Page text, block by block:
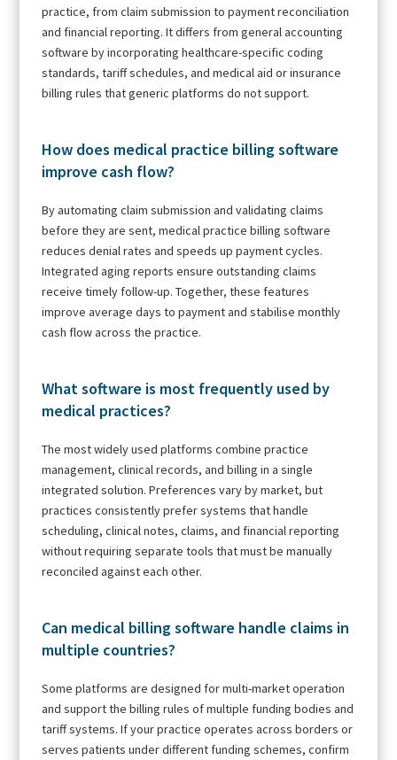
practice, from claim submission to payment reconciliation
and financial reporting. It differs from general accounting
software by incorporating healthcare-specific coding
standards, tariff schedules, and medical aid or insurance
billing rules that generic platforms do not support.
How does medical practice billing software
improve cash flow?
By automating claim submission and validating claims
before they are sent, medical practice billing software
reduces denial rates and speeds up payment cycles.
Integrated aging reports ensure outstanding claims
receive timely follow-up. Together, these features
improve average days to payment and stabilise monthly
cash flow across the practice.
What software is most frequently used by
medical practices?
The most widely used platforms combine practice
management, clinical records, and billing in a single
integrated solution. Preferences vary by market, but
practices consistently prefer systems that handle
scheduling, clinical notes, claims, and financial reporting
without requiring separate tools that must be manually
reconciled against each other.
Can medical billing software handle claims in
multiple countries?
Some platforms are designed for multi-market operation
and support the billing rules of multiple funding bodies and
tariff systems. If your practice operates across borders or
serves patients under different funding schemes, confirm